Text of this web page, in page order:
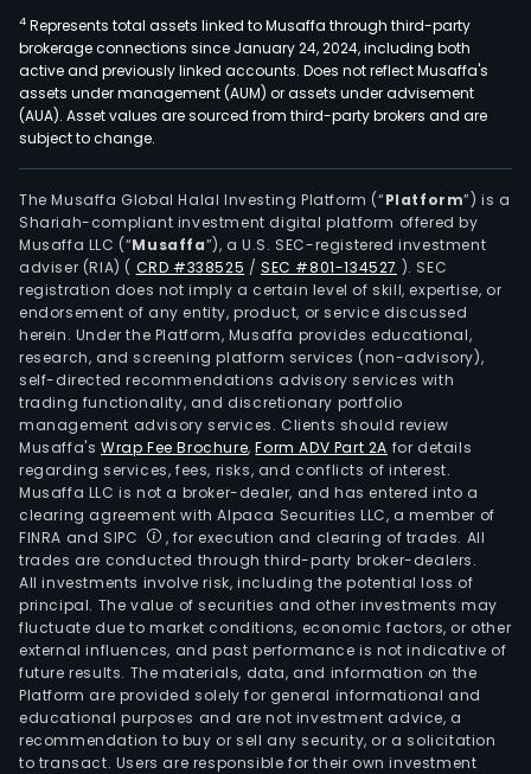
4 Represents total assets linked to Musaffa through third-party
brokerage connections since January 24, 2024, including both
active and previously linked accounts. Does not reflect Musaffa's
assets under management (AUM) or assets under advisement
(AUA). Asset values are sourced from third-party brokers and are
subject to change.
The Musaffa Global Halal Investing Platform (“Platform”) is a
Shariah-compliant investment digital platform offered by
Musaffa LLC (“Musaffa”), a U.S. SEC-registered investment
adviser (RIA) ( CRD #338525 /SEC #801-134527 ). SEC
registration does not imply a certain level of skill, expertise, or
endorsement of any entity, product, or service discussed
herein. Under the Platform, Musaffa provides educational,
research, and screening platform services (non-advisory),
self-directed recommendations advisory services with
trading functionality, and discretionary portfolio
management advisory services. Clients should review
Musaffa's Wrap Fee Brochure,Form ADV Part 2A for details
regarding services, fees, risks, and conflicts of interest.
Musaffa LLC is not a broker-dealer, and has entered into a
clearing agreement with Alpaca Securities LLC, a member of
FINRA and SIPC
, for execution and clearing of trades. All
trades are conducted through third-party broker-dealers.
All investments involve risk, including the potential loss of
principal. The value of securities and other investments may
fluctuate due to market conditions, economic factors, or other
external influences, and past performance is not indicative of
future results. The materials, data, and information on the
Platform are provided solely for general informational and
educational purposes and are not investment advice, a
recommendation to buy or sell any security, or a solicitation
to transact. Users are responsible for their own investment